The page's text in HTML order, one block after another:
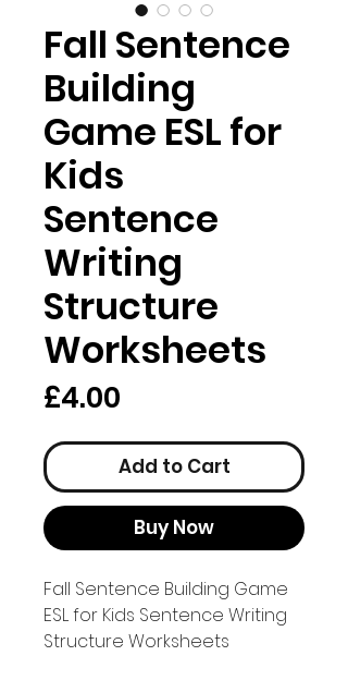
Fall Sentence
Building
Game ESL for
Kids
Sentence
Writing
Structure
Worksheets
£4.00
Add to Cart
Buy Now
Fall Sentence Building Game
ESL for Kids Sentence Writing
Structure Worksheets